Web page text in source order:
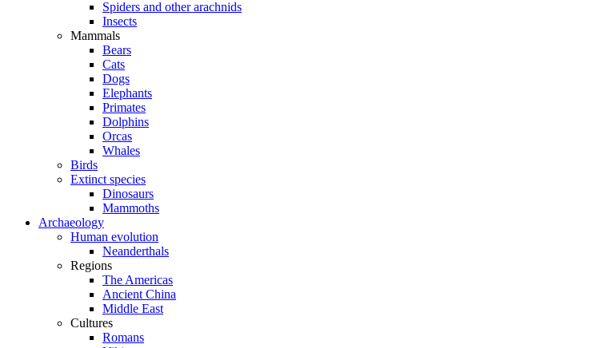
Spiders and other arachnids
Insects
Mammals
Bears
Cats
Dogs
Elephants
Primates
Dolphins
Orcas
Whales
Birds
Extinct species
Dinosaurs
Mammoths
Archaeology
Human evolution
Neanderthals
Regions
The Americas
Ancient China
Middle East
Cultures
Romans